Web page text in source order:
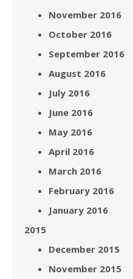
November 2016
October 2016
September 2016
August 2016
July 2016
June 2016
May 2016
April 2016
March 2016
February 2016
January 2016
2015
December 2015
November 2015